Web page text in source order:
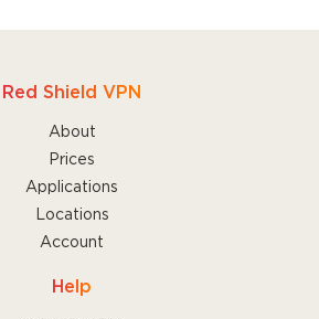
Red Shield VPN
About
Prices
Applications
Locations
Account
Help